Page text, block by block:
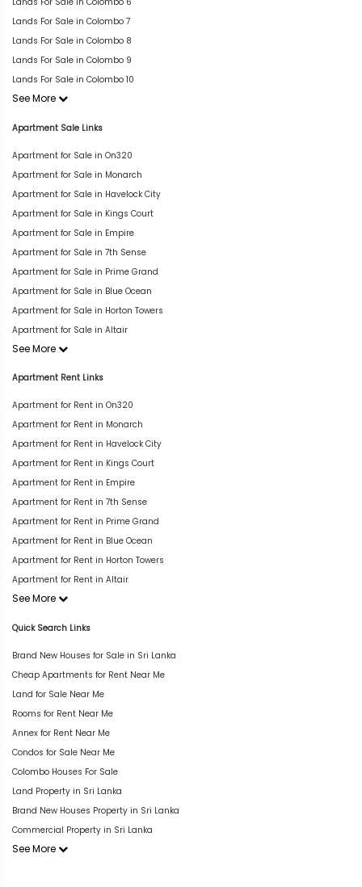
Lands For Sale in Colombo 7
Lands For Sale in Colombo 8
Lands For Sale in Colombo 9
Lands For Sale in Colombo 10
See More
Apartment Sale Links
Apartment for Sale in On320
Apartment for Sale in Monarch
Apartment for Sale in Havelock City
Apartment for Sale in Kings Court
Apartment for Sale in Empire
Apartment for Sale in 7th Sense
Apartment for Sale in Prime Grand
Apartment for Sale in Blue Ocean
Apartment for Sale in Horton Towers
Apartment for Sale in Altair
See More
Apartment Rent Links
Apartment for Rent in On320
Apartment for Rent in Monarch
Apartment for Rent in Havelock City
Apartment for Rent in Kings Court
Apartment for Rent in Empire
Apartment for Rent in 7th Sense
Apartment for Rent in Prime Grand
Apartment for Rent in Blue Ocean
Apartment for Rent in Horton Towers
Apartment for Rent in Altair
See More
Quick Search Links
Brand New Houses for Sale in Sri Lanka
Cheap Apartments for Rent Near Me
Land for Sale Near Me
Rooms for Rent Near Me
Annex for Rent Near Me
Condos for Sale Near Me
Colombo Houses For Sale
Land Property in Sri Lanka
Brand New Houses Property in Sri Lanka
Commercial Property in Sri Lanka
See More